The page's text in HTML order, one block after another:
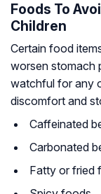
Foods To
Children
Certain food
worsen stomach
watchful for any
discomfort and
Caffeinated
Carbonated
Fatty or fried